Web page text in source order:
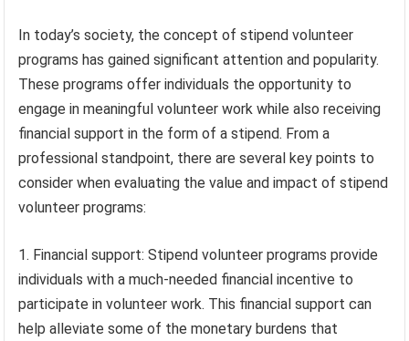
In today’s society, the concept of stipend volunteer
programs has gained significant attention and popularity.
These programs offer individuals the opportunity to
engage in meaningful volunteer work while also receiving
financial support in the form of a stipend. From a
professional standpoint, there are several key points to
consider when evaluating the value and impact of stipend
volunteer programs:
1. Financial support: Stipend volunteer programs provide
individuals with a much-needed financial incentive to
participate in volunteer work. This financial support can
help alleviate some of the monetary burdens that